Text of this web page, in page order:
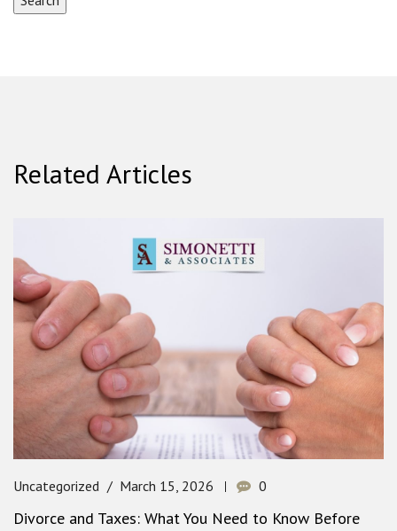
Related Articles
Uncategorized March 15, 2026 0
Divorce and Taxes: What You Need to Know Before